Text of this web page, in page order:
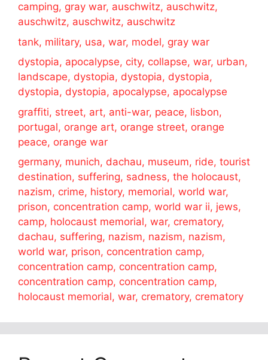
camping, gray war, auschwitz, auschwitz,
auschwitz, auschwitz, auschwitz
tank, military, usa, war, model, gray war
dystopia, apocalypse, city, collapse, war, urban,
landscape, dystopia, dystopia, dystopia,
dystopia, dystopia, apocalypse, apocalypse
graffiti, street, art, anti-war, peace, lisbon,
portugal, orange art, orange street, orange
peace, orange war
germany, munich, dachau, museum, ride, tourist
destination, suffering, sadness, the holocaust,
nazism, crime, history, memorial, world war,
prison, concentration camp, world war ii, jews,
camp, holocaust memorial, war, crematory,
dachau, suffering, nazism, nazism, nazism,
world war, prison, concentration camp,
concentration camp, concentration camp,
concentration camp, concentration camp,
holocaust memorial, war, crematory, crematory